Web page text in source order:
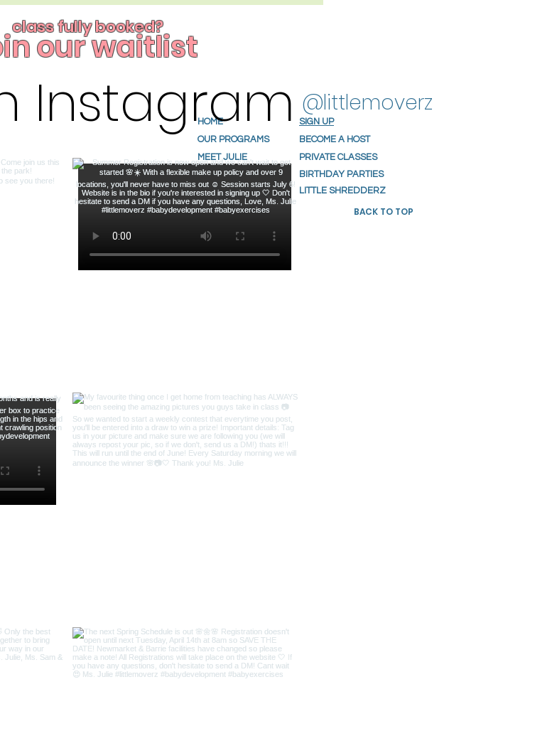
HOME
OUR PROGRAMS
MEET JULIE
ABOUT US
TESTIMONIALS
SIGN UP
BECOME A HOST
PRIVATE CLASSES
BIRTHDAY PARTIES
LITTLE SHREDDERZ
BACK TO TOP
Instagram @littlemoverz
class fully booked?
our waitlist